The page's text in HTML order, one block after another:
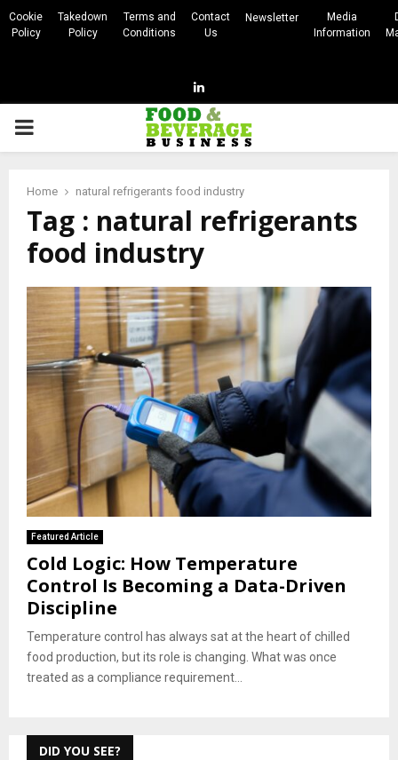
Cookie
Policy
Takedown
Policy
Terms and
Conditions
Contact
Us
Newsletter
Media
Information
Linkedin
PRIMARY
Home natural refrigerants food industry
Tag : natural refrigerants
food industry
Featured Article
Cold Logic: How Temperature
Control Is Becoming a Data-Driven
Discipline
Temperature control has always sat at the heart of chilled
food production, but its role is changing. What was once
treated as a compliance requirement...
DID YOU SEE?